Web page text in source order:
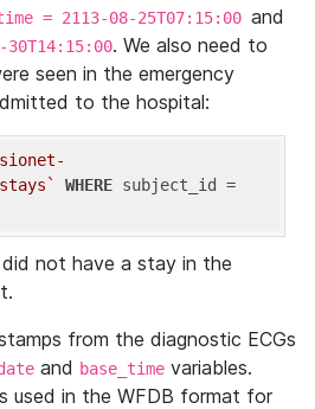
= 2113-08-25T07:15:00 and
. We also need to
seen in the emergency
to the hospital:
WHERE
not have a stay in the
from the diagnostic ECGs
and base_time variables.
used in the WFDB format for